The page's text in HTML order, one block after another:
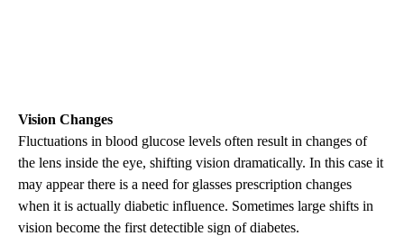
Vision Changes
Fluctuations in blood glucose levels often result in changes of
the lens inside the eye, shifting vision dramatically. In this case it
may appear there is a need for glasses prescription changes
when it is actually diabetic influence. Sometimes large shifts in
vision become the first detectible sign of diabetes.